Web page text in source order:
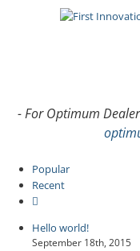
- For Optimum
Popular
Recent
Hello world!
September 18th, 2015